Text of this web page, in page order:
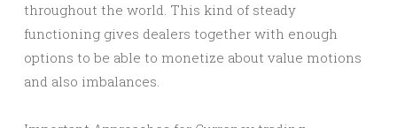
throughout the world. This kind of steady
functioning gives dealers together with enough
options to be able to monetize about value motions
and also imbalances.